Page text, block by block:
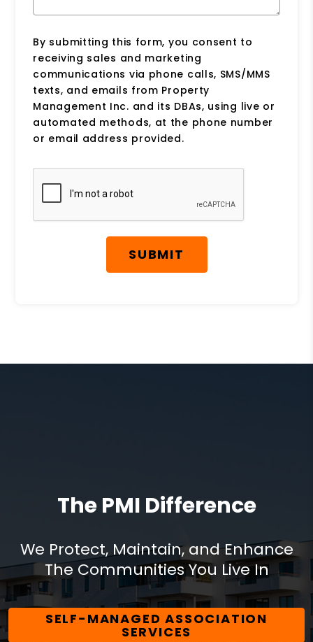
By submitting this form, you consent to
receiving sales and marketing
communications via phone calls, SMS/MMS
texts, and emails from Property
Management Inc. and its DBAs, using live or
automated methods, at the phone number
or email address provided.
Submit
SUBMIT
The PMI Difference
We Protect, Maintain, and Enhance
The Communities You Live In
SELF-MANAGED ASSOCIATION
SERVICES